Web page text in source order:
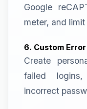
Google
meter, and
6. Custom
Create
failed
incorrect